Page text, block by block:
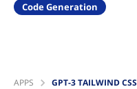
Code Generation
APPS GPT-3 TAILWIND CSS